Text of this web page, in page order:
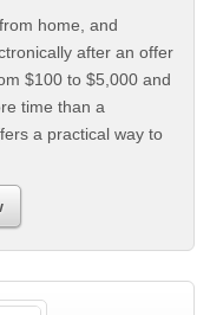
home, and
after an offer
$100 to $5,000 and
time than a
a practical way to